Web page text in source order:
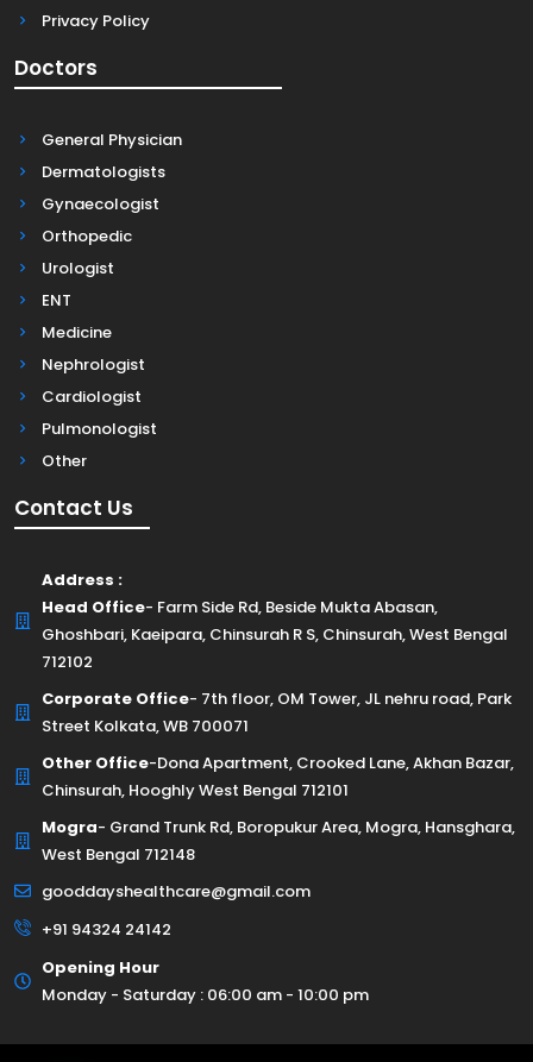
Privacy Policy
Doctors
General Physician
Dermatologists
Gynaecologist
Orthopedic
Urologist
ENT
Medicine
Nephrologist
Cardiologist
Pulmonologist
Other
Contact Us
Address :
Head Office- Farm Side Rd, Beside Mukta Abasan,
Ghoshbari, Kaeipara, Chinsurah R S, Chinsurah, West Bengal
712102
Corporate Office- 7th floor, OM Tower, JL nehru road, Park
Street Kolkata, WB 700071
Other Office-Dona Apartment, Crooked Lane, Akhan Bazar,
Chinsurah, Hooghly West Bengal 712101
Mogra- Grand Trunk Rd, Boropukur Area, Mogra, Hansghara,
West Bengal 712148
gooddayshealthcare@gmail.com
+91 94324 24142
Opening Hour
Monday - Saturday : 06:00 am - 10:00 pm